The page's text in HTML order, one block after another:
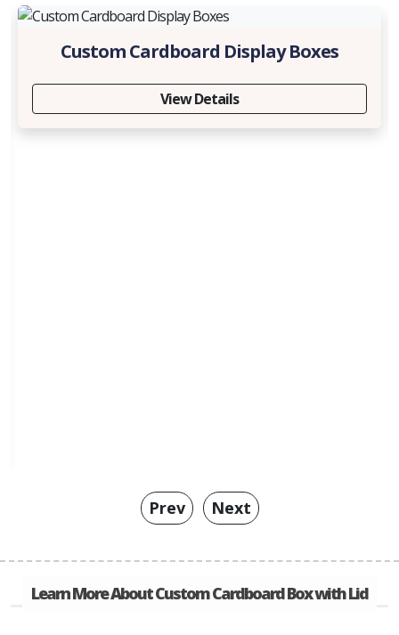
Custom Cardboard Display Boxes
View Details
Prev Next
Learn More About Custom Cardboard Box with Lid